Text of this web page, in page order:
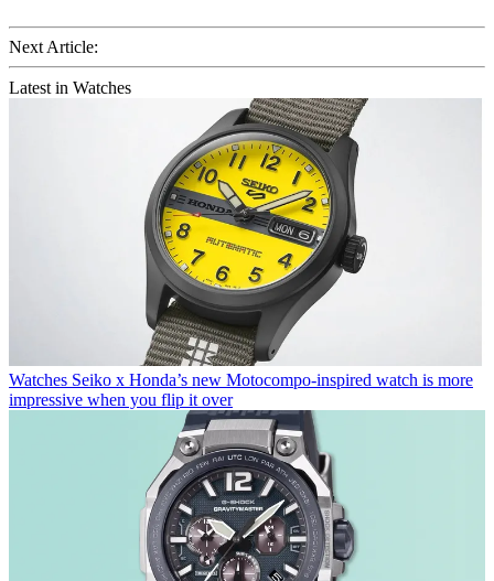
Next Article:
Latest in Watches
Watches Seiko x Honda’s new Motocompo-inspired watch is more
impressive when you flip it over